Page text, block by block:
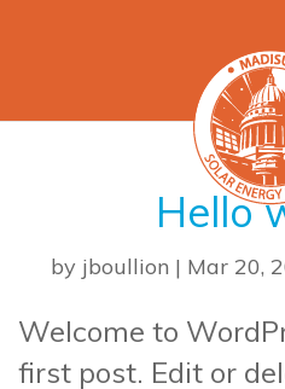
Hello
by jboullion | Mar 20,
Welcome to
first post. Edit or